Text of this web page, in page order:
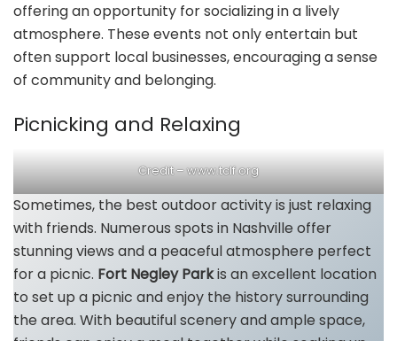
offering an opportunity for socializing in a lively
atmosphere. These events not only entertain but
often support local businesses, encouraging a sense
of community and belonging.
Picnicking and Relaxing
Credit – www.tclf.org
Sometimes, the best outdoor activity is just relaxing
with friends. Numerous spots in Nashville offer
stunning views and a peaceful atmosphere perfect
for a picnic. Fort Negley Parkis an excellent location
to set up a picnic and enjoy the history surrounding
the area. With beautiful scenery and ample space,